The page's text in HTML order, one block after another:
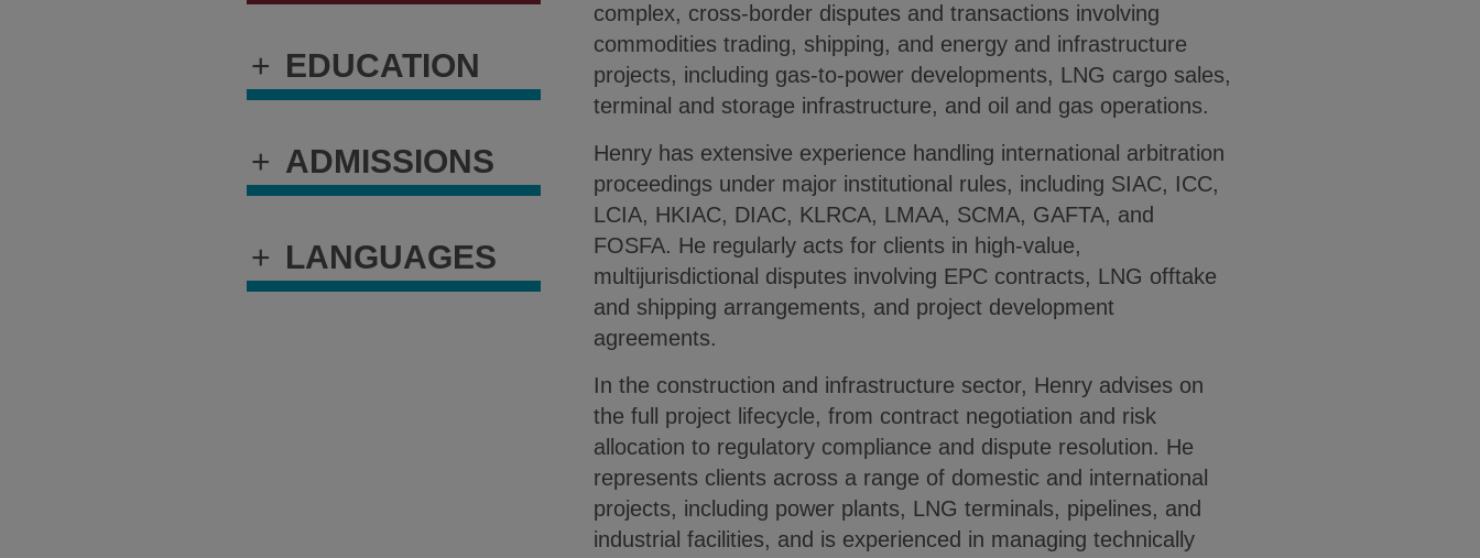
+ EDUCATION
+ ADMISSIONS
+ LANGUAGES
complex, cross-border disputes and transactions involving
commodities trading, shipping, and energy and infrastructure
projects, including gas-to-power developments, LNG cargo sales,
terminal and storage infrastructure, and oil and gas operations.
Henry has extensive experience handling international arbitration
proceedings under major institutional rules, including SIAC, ICC,
LCIA, HKIAC, DIAC, KLRCA, LMAA, SCMA, GAFTA, and
FOSFA. He regularly acts for clients in high-value,
multijurisdictional disputes involving EPC contracts, LNG offtake
and shipping arrangements, and project development
agreements.
In the construction and infrastructure sector, Henry advises on
the full project lifecycle, from contract negotiation and risk
allocation to regulatory compliance and dispute resolution. He
represents clients across a range of domestic and international
projects, including power plants, LNG terminals, pipelines, and
industrial facilities, and is experienced in managing technically